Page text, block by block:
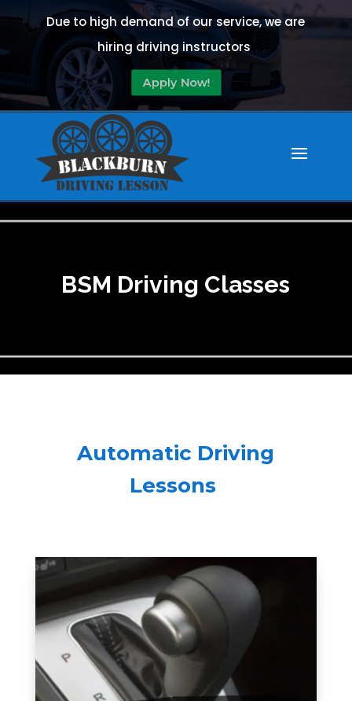
Due to high demand of our service, we are
hiring driving instructors
Apply Now!
BSM Driving Classes
Automatic Driving
Lessons